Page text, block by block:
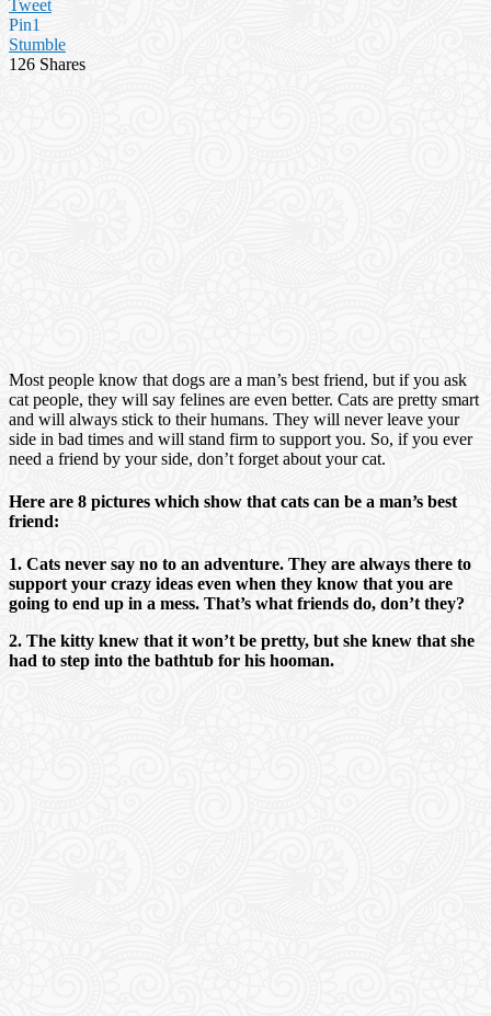
Tweet
Pin1
Stumble
126 Shares
Most people know that dogs are a man’s best friend, but if you ask
cat people, they will say felines are even better. Cats are pretty smart
and will always stick to their humans. They will never leave your
side in bad times and will stand firm to support you. So, if you ever
need a friend by your side, don’t forget about your cat.
Here are 8 pictures which show that cats can be a man’s best
friend:
1. Cats never say no to an adventure. They are always there to
support your crazy ideas even when they know that you are
going to end up in a mess. That’s what friends do, don’t they?
2. The kitty knew that it won’t be pretty, but she knew that she
had to step into the bathtub for his hooman.